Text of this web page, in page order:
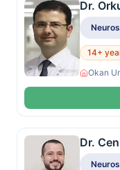
Dr.
14+
Okan
Dr.